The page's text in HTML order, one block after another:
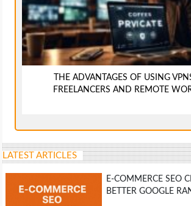
THE ADVANTAGES OF USING
FREELANCERS AND REMOTE
LATEST ARTICLES
E-COMMERCE SEO
BETTER GOOGLE